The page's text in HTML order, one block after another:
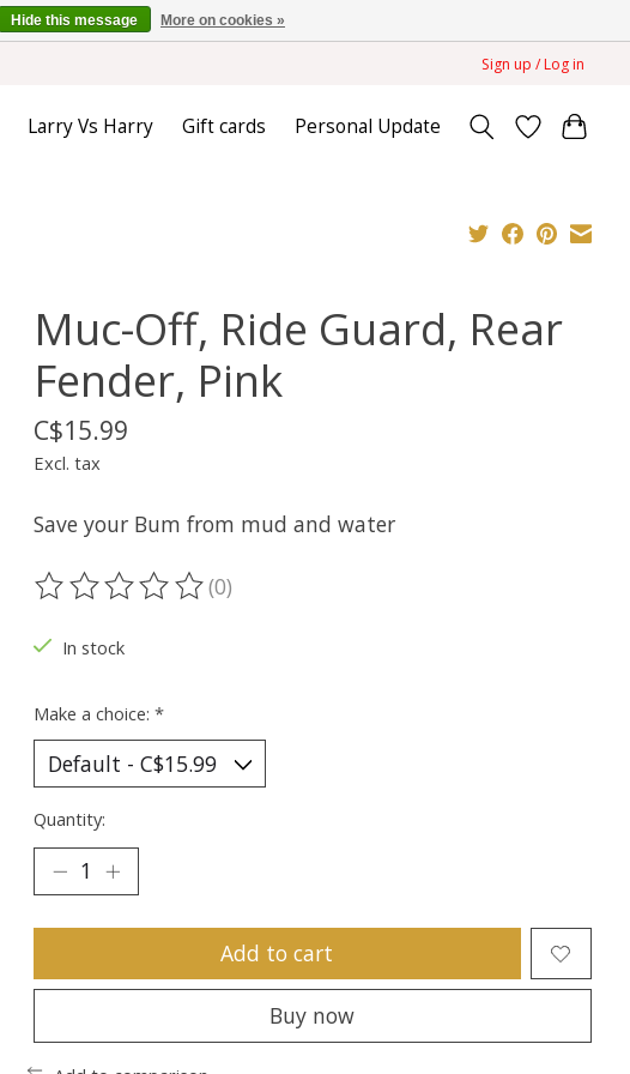
Sign up / Log in
Larry Vs Harry Gift cards Personal Update
Muc-Off, Ride Guard, Rear
Fender, Pink
C$15.99
Excl. tax
Save your Bum from mud and water
The rating of this product is
(0)
In stock
Make a choice: *
Quantity:
Add to cart
Buy now
Hide this message More on cookies »